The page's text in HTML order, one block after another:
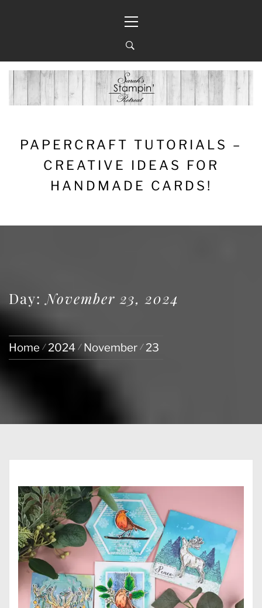
Menu
PAPERCRAFT TUTORIALS –
CREATIVE IDEAS FOR
HANDMADE CARDS!
Day: November 23, 2024
Home 2024 November 23